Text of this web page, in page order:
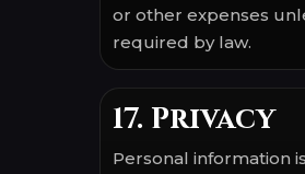
or other expenses
required by law.
17. Privacy
Personal information is